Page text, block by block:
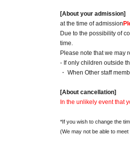
[About your admission]
at the time of admission
Due to the possibility of
time.
Please note that we may
- If only children outside
・ When Other staff
[About cancellation]
In the unlikely event that
*If you wish to change the
(We may not be able to